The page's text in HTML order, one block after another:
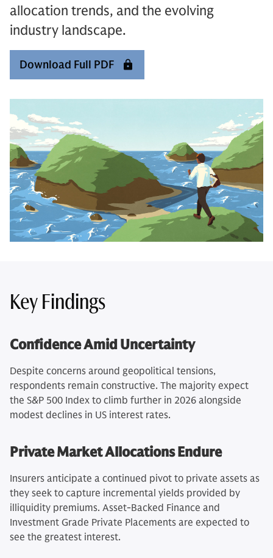
allocation trends, and the evolving
industry landscape.
Download Full PDF
Key Findings
Confidence Amid Uncertainty
Despite concerns around geopolitical tensions,
respondents remain constructive. The majority expect
the S&P 500 Index to climb further in 2026 alongside
modest declines in US interest rates.
Private Market Allocations Endure
Insurers anticipate a continued pivot to private assets as
they seek to capture incremental yields provided by
illiquidity premiums. Asset-Backed Finance and
Investment Grade Private Placements are expected to
see the greatest interest.